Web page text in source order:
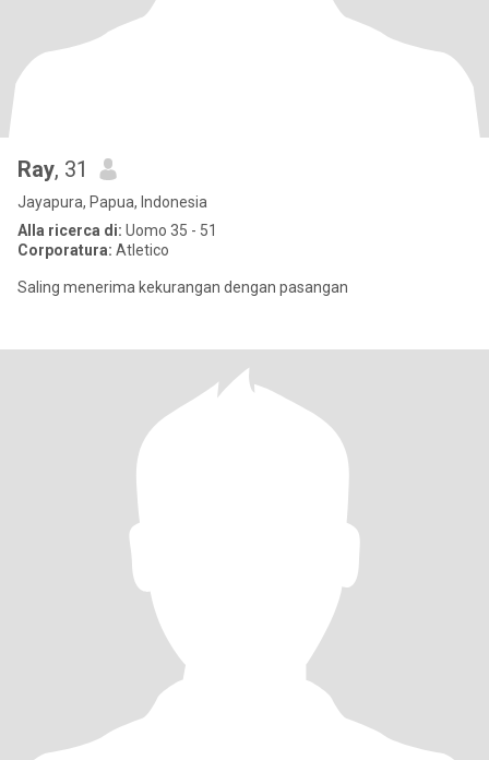
Ray, 31
Jayapura, Papua, Indonesia
Alla ricerca di: Uomo 35 - 51
Corporatura: Atletico
Saling menerima kekurangan dengan pasangan